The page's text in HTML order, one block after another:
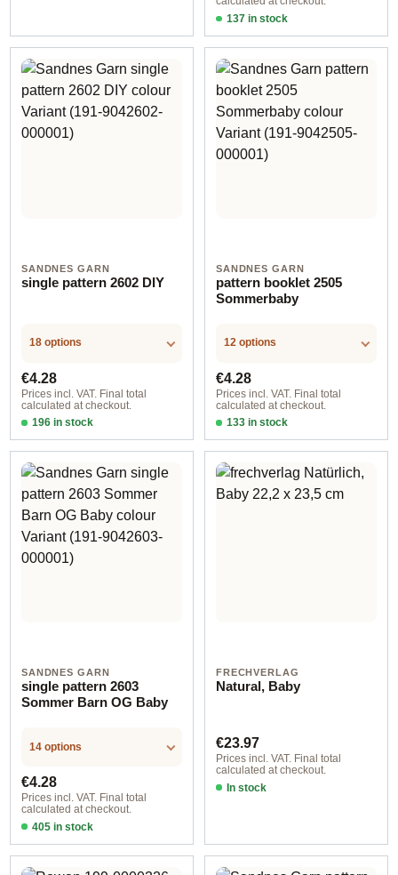
137 in stock
Design 1 - English
SANDNES GARN
single pattern 2602 DIY
18 options
Regular price:
€4.28
Prices incl. VAT. Final total
calculated at checkout.
196 in stock
Design 1 - German
SANDNES GARN
pattern booklet 2505
Sommerbaby
12 options
Regular price:
€4.28
Prices incl. VAT. Final total
calculated at checkout.
133 in stock
Design 1 - English
SANDNES GARN
single pattern 2603
Sommer Barn OG Baby
14 options
Regular price:
€4.28
Prices incl. VAT. Final total
calculated at checkout.
405 in stock
FRECHVERLAG
Natural, Baby
Regular price:
€23.97
Prices incl. VAT. Final total
calculated at checkout.
In stock